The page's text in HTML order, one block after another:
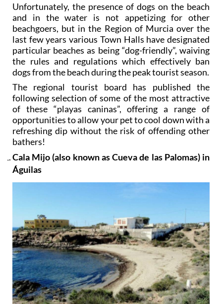
Unfortunately, the presence of dogs on the beach
and in the water is not appetizing for other
beachgoers, but in the Region of Murcia over the
last few years various Town Halls have designated
particular beaches as being “dog-friendly”, waiving
the rules and regulations which effectively ban
dogs from the beach during the peak tourist season.
The regional tourist board has published the
following selection of some of the most attractive
of these “playas caninas”, offering a range of
opportunities to allow your pet to cool down with a
refreshing dip without the risk of offending other
bathers!
Cala Mijo (also known as Cueva de las Palomas) in
Águilas